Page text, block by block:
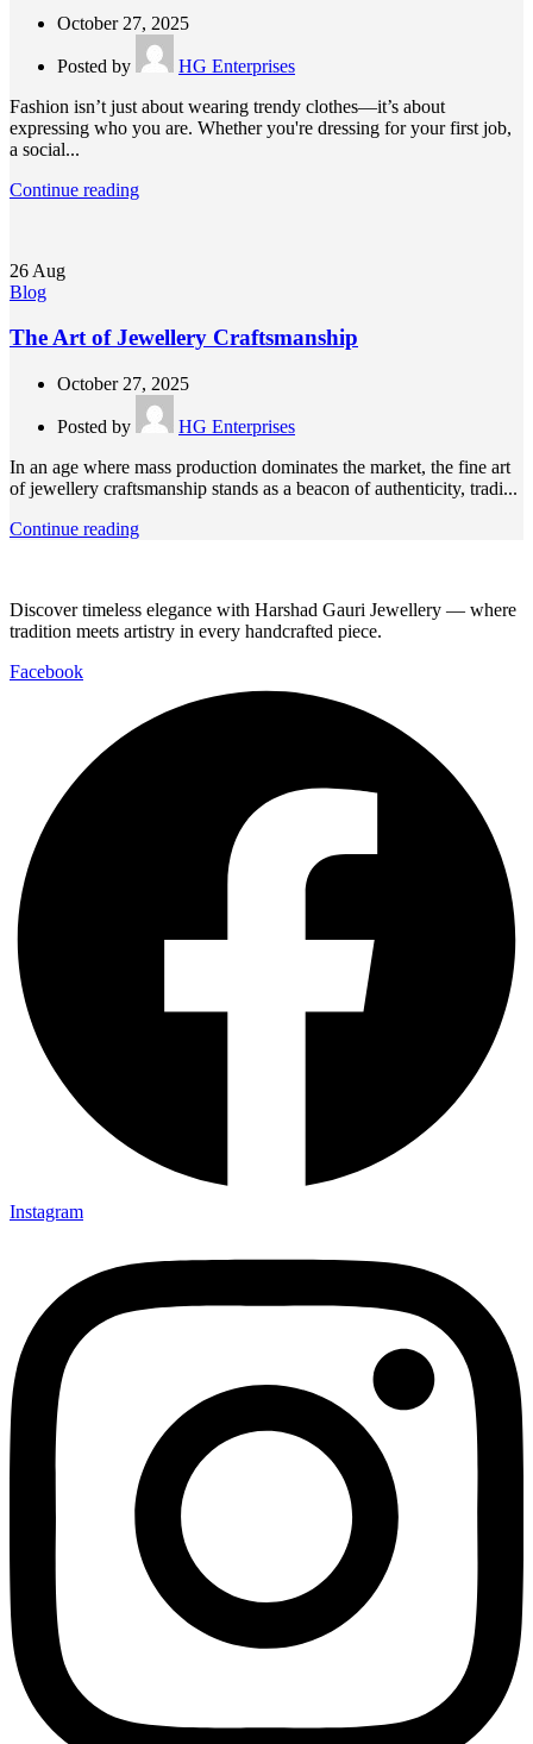
October 27, 2025
Posted by
HG Enterprises
Fashion isn’t just about wearing trendy clothes—it’s about
expressing who you are. Whether you're dressing for your first job,
a social...
Continue reading
26 Aug
Blog
The Art of Jewellery Craftsmanship
October 27, 2025
Posted by
HG Enterprises
In an age where mass production dominates the market, the fine art
of jewellery craftsmanship stands as a beacon of authenticity, tradi...
Continue reading
Discover timeless elegance with Harshad Gauri Jewellery — where
tradition meets artistry in every handcrafted piece.
Facebook
Instagram